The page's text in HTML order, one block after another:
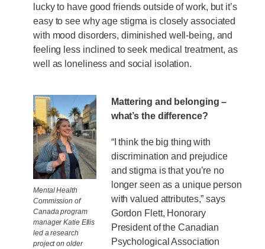
lucky to have good friends outside of work, but it’s
easy to see why age stigma is closely associated
with mood disorders, diminished well-being, and
feeling less inclined to seek medical treatment, as
well as loneliness and social isolation.
Mental Health
Commission of
Canada program
manager Katie Ellis
led a research
project on older
Mattering and belonging –
what’s the difference?
“I think the big thing with
discrimination and prejudice
and stigma is that you’re no
longer seen as a unique person
with valued attributes,” says
Gordon Flett, Honorary
President of the Canadian
Psychological Association